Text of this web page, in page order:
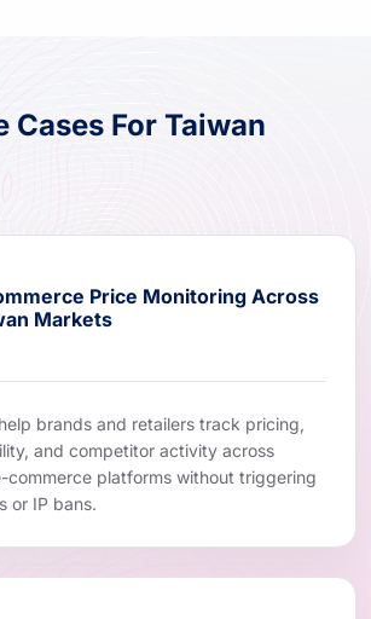
Cases For Taiwan
Price Monitoring Across
Markets
brands and retailers track pricing,
and competitor activity across
commerce platforms without triggering
or IP bans.